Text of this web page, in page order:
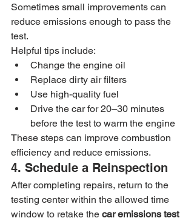
Sometimes small improvements can
reduce emissions enough to pass the
test.
Helpful tips include:
Change the engine oil
Replace dirty air filters
Use high-quality fuel
Drive the car for 20–30 minutes
before the test to warm the engine
These steps can improve combustion
efficiency and reduce emissions.
4. Schedule a Reinspection
After completing repairs, return to the
testing center within the allowed time
window to retake the car emissions test